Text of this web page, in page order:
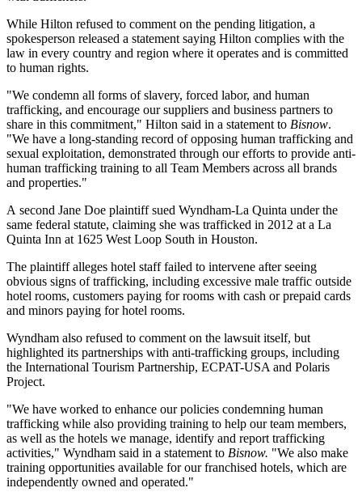
While Hilton refused to comment on the pending litigation, a
spokesperson released a statement saying Hilton complies with the
law in every country and region where it operates and is committed
to human rights.
"We condemn all forms of slavery, forced labor, and human
trafficking, and encourage our suppliers and business partners to
share in this commitment," Hilton said in a statement to Bisnow.
"We have a long-standing record of opposing human trafficking and
sexual exploitation, demonstrated through our efforts to provide anti-
human trafficking training to all Team Members across all brands
and properties."
A second Jane Doe plaintiff sued Wyndham-La Quinta under the
same federal statute, claiming she was trafficked in 2012 at a La
Quinta Inn at 1625 West Loop South in Houston.
The plaintiff alleges hotel staff failed to intervene after seeing
obvious signs of trafficking, including excessive male traffic outside
hotel rooms, customers paying for rooms with cash or prepaid cards
and minors paying for hotel rooms.
Wyndham also refused to comment on the lawsuit itself, but
highlighted its partnerships with anti-trafficking groups, including
the International Tourism Partnership, ECPAT-USA and Polaris
Project.
"We have worked to enhance our policies condemning human
trafficking while also providing training to help our team members,
as well as the hotels we manage, identify and report trafficking
activities," Wyndham said in a statement to Bisnow. "We also make
training opportunities available for our franchised hotels, which are
independently owned and operated."